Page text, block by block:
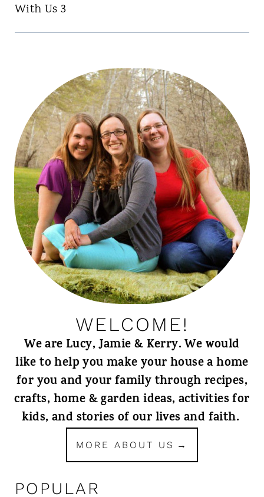
With Us 3
WELCOME!
We are Lucy, Jamie & Kerry. We would
like to help you make your house a home
for you and your family through recipes,
crafts, home & garden ideas, activities for
kids, and stories of our lives and faith.
MORE ABOUT US
POPULAR